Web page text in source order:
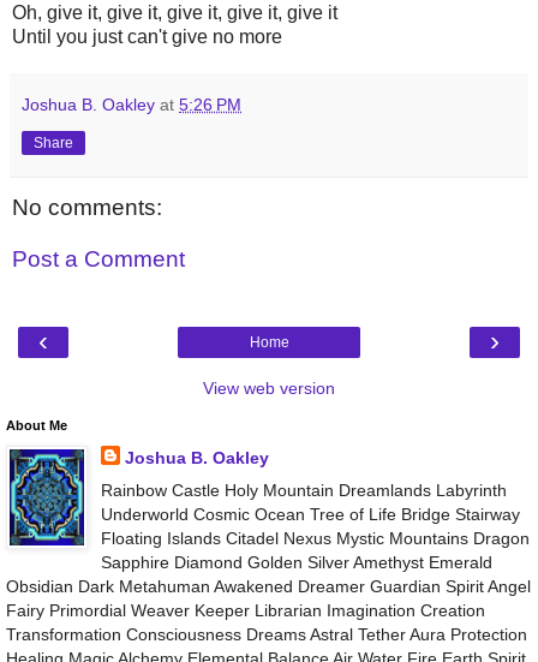
Oh, give it, give it, give it, give it, give it
Until you just can't give no more
Joshua B. Oakley at 5:26 PM
Share
No comments:
Post a Comment
‹ ›
Home
View web version
About Me
Joshua B. Oakley
Rainbow Castle Holy Mountain Dreamlands Labyrinth
Underworld Cosmic Ocean Tree of Life Bridge Stairway
Floating Islands Citadel Nexus Mystic Mountains Dragon
Sapphire Diamond Golden Silver Amethyst Emerald
Obsidian Dark Metahuman Awakened Dreamer Guardian Spirit Angel
Fairy Primordial Weaver Keeper Librarian Imagination Creation
Transformation Consciousness Dreams Astral Tether Aura Protection